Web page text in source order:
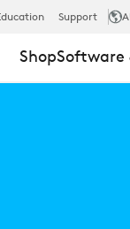
Support
ShopSoftware